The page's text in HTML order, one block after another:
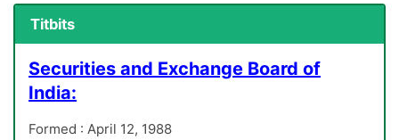
Titbits
Securities and Exchange Board of
India:
Formed : April 12, 1988